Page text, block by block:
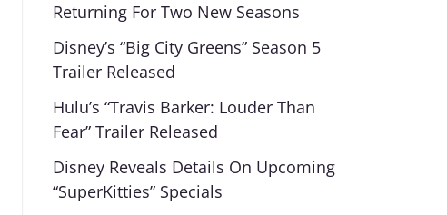
Returning For Two New Seasons
Disney’s “Big City Greens” Season 5
Trailer Released
Hulu’s “Travis Barker: Louder Than
Fear” Trailer Released
Disney Reveals Details On Upcoming
“SuperKitties” Specials